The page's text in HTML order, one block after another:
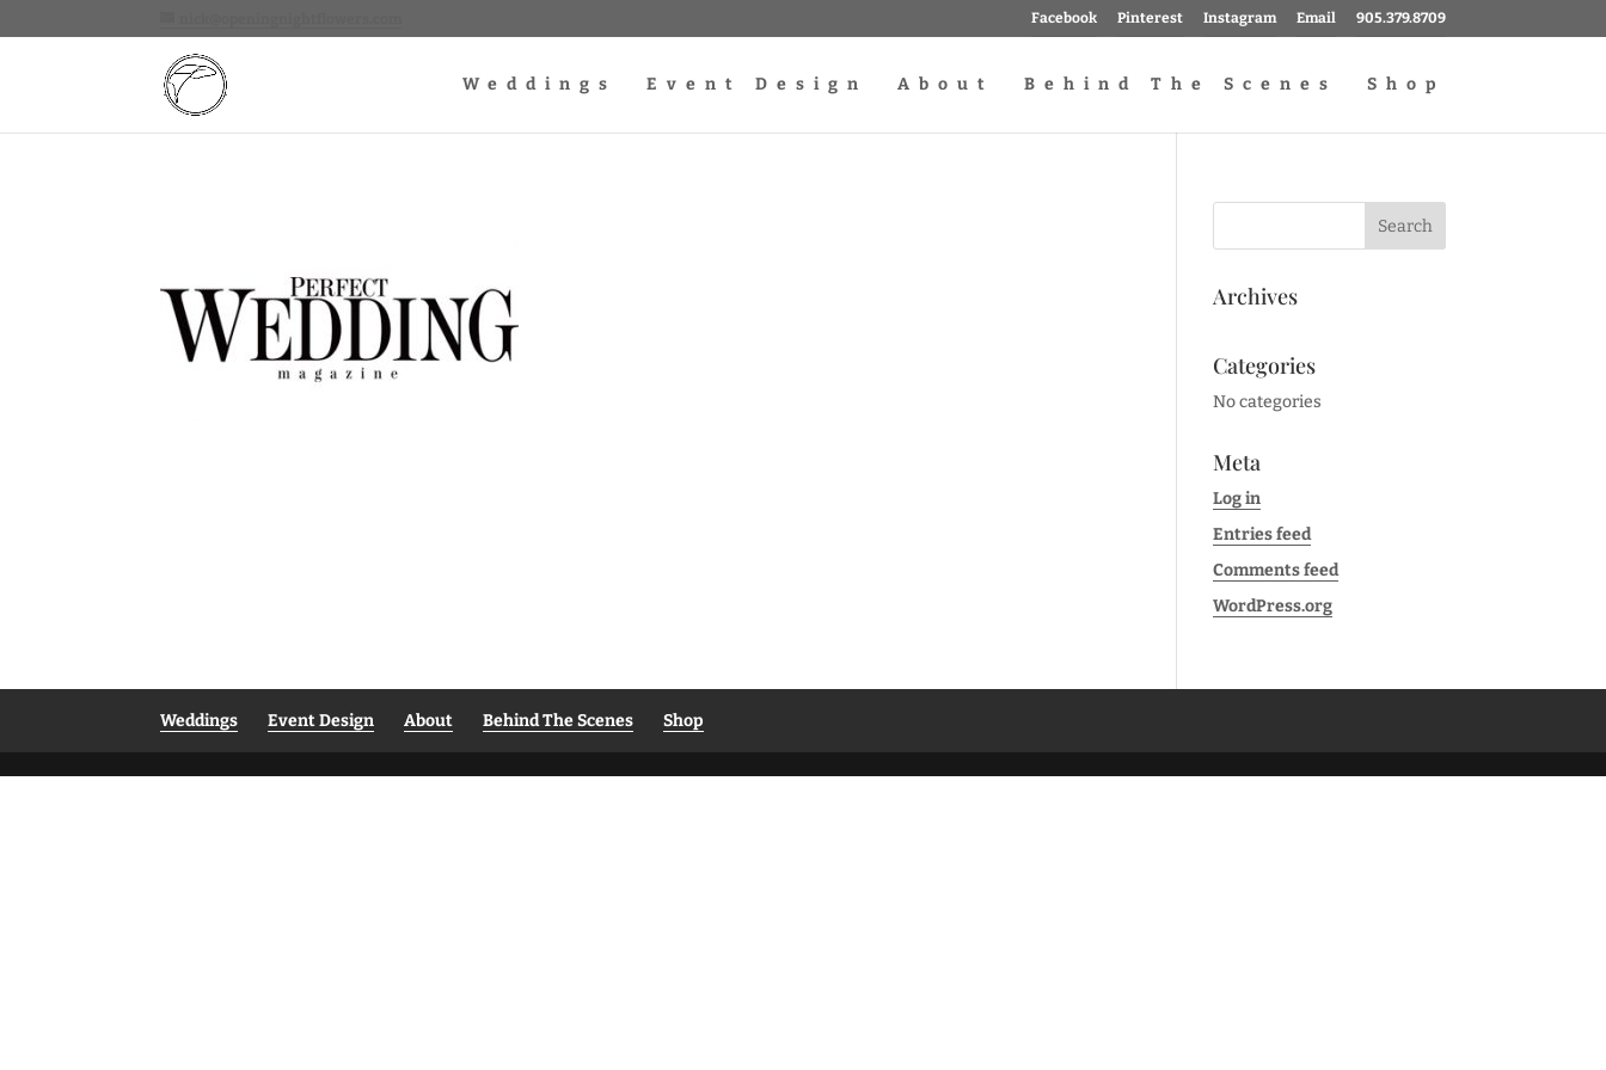
Facebook Pinterest Instagram Email 905.379.8709
Weddings Event Design About Behind The Scenes Shop
Archives
Categories
No categories
Meta
Log in
Entries feed
Comments feed
WordPress.org
Weddings Event Design About Behind The Scenes Shop